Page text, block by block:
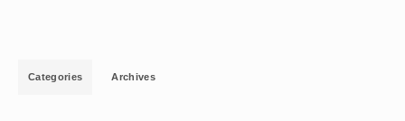
Categories Archives